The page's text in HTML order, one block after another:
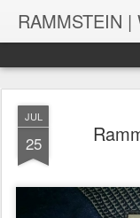
JUL
25